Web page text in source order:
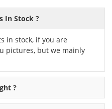
In Stock ?
in stock, if you are
pictures, but we mainly
?